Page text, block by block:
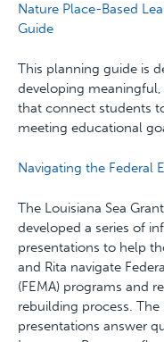
Nature Place-Based
Guide
This planning guide is
developing
that connect students
meeting educational
Navigating the Federal
The Louisiana Sea
developed a series of
presentations to help
and Rita navigate
(FEMA) programs and
rebuilding process.
presentations answer